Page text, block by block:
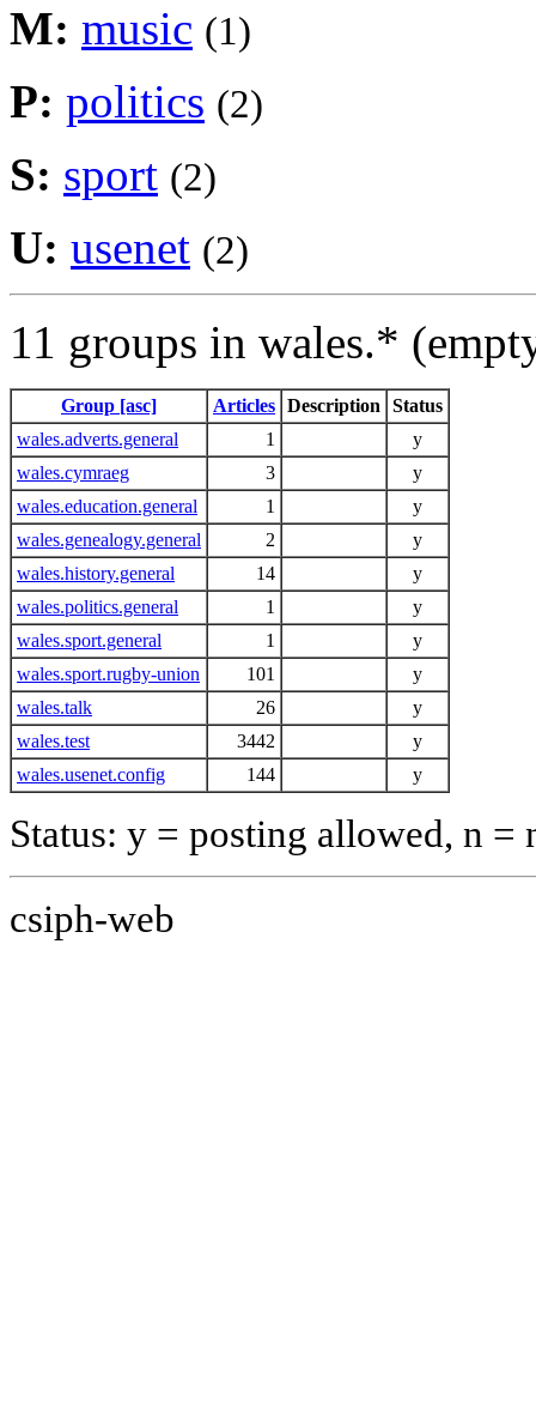
M: music (1)
P: politics (2)
S: sport (2)
U: usenet (2)
11 groups in wales.*
Group [asc] Articles Description
Status
wales.adverts.general
1
y
wales.cymraeg
3
y
wales.education.general
1
y
wales.genealogy.general
2
y
wales.history.general
14
y
wales.politics.general
1
y
wales.sport.general
1
y
wales.sport.rugby-union
101
y
wales.talk
26
y
wales.test
3442
y
wales.usenet.config
144 y
Status: y = posting allowed, n =
csiph-web